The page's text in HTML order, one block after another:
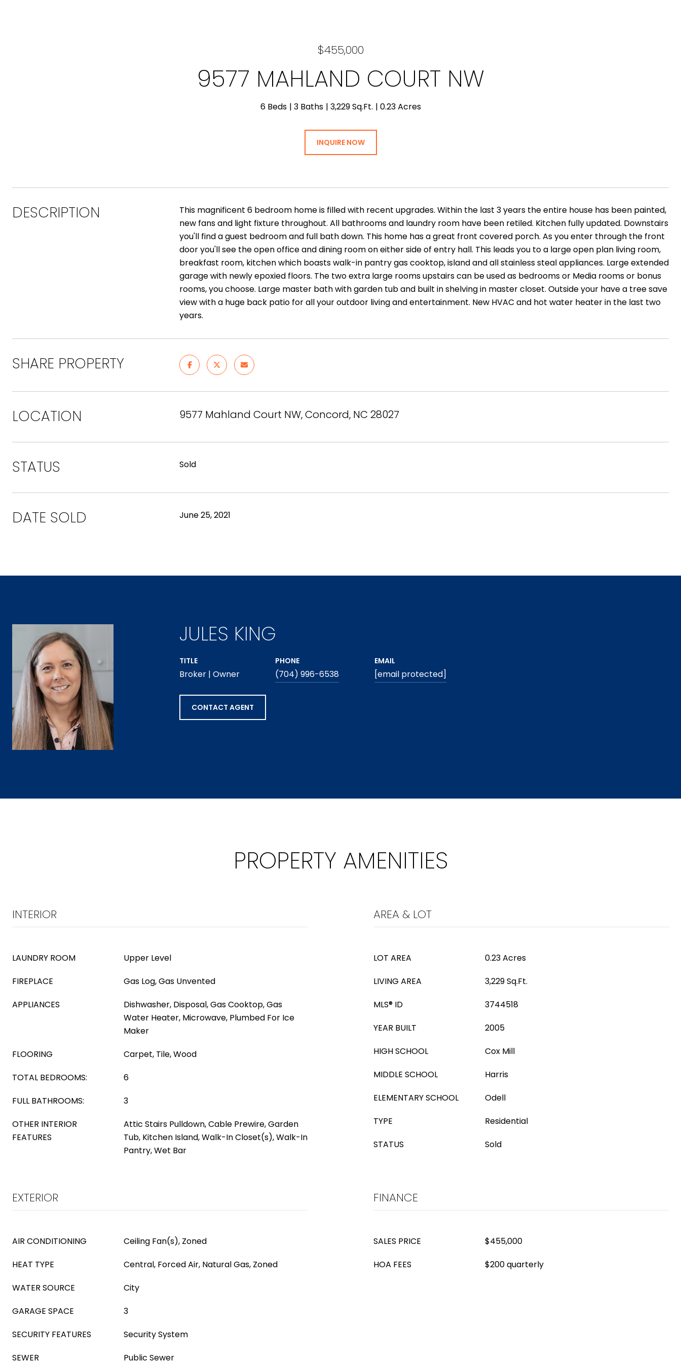
$455,000
9577 MAHLAND COURT NW
6 Beds 3 Baths 3,229 Sq.Ft. 0.23 Acres
INQUIRE NOW
DESCRIPTION
This magnificent 6 bedroom home is filled with recent upgrades. Within the last 3 years the entire house has been painted,
new fans and light fixture throughout. All bathrooms and laundry room have been retiled. Kitchen fully updated. Downstairs
you'll find a guest bedroom and full bath down. This home has a great front covered porch. As you enter through the front
door you'll see the open office and dining room on either side of entry hall. This leads you to a large open plan living room,
breakfast room, kitchen which boasts walk-in pantry gas cooktop, island and all stainless steal appliances. Large extended
garage with newly epoxied floors. The two extra large rooms upstairs can be used as bedrooms or Media rooms or bonus
rooms, you choose. Large master bath with garden tub and built in shelving in master closet. Outside your have a tree save
view with a huge back patio for all your outdoor living and entertainment. New HVAC and hot water heater in the last two
years.
SHARE PROPERTY
LOCATION 9577 Mahland Court NW, Concord, NC 28027
STATUS Sold
DATE SOLD June 25, 2021
JULES KING
TITLE
Broker | Owner
PHONE
(704) 996-6538
EMAIL
[email protected]
CONTACT AGENT
PROPERTY AMENITIES
INTERIOR
LAUNDRY ROOM
Upper Level
FIREPLACE
Gas Log, Gas Unvented
APPLIANCES
Dishwasher, Disposal, Gas Cooktop, Gas
Water Heater, Microwave, Plumbed For Ice
Maker
FLOORING
Carpet, Tile, Wood
TOTAL BEDROOMS:
6
FULL BATHROOMS:
3
OTHER INTERIOR
FEATURES
Attic Stairs Pulldown, Cable Prewire, Garden
Tub, Kitchen Island, Walk-In Closet(s), Walk-In
Pantry, Wet Bar
AREA & LOT
LOT AREA
0.23 Acres
LIVING AREA
3,229 Sq.Ft.
MLS® ID
3744518
YEAR BUILT
2005
HIGH SCHOOL
Cox Mill
MIDDLE SCHOOL
Harris
ELEMENTARY SCHOOL
Odell
TYPE
Residential
STATUS
Sold
EXTERIOR
AIR CONDITIONING
Ceiling Fan(s), Zoned
HEAT TYPE
Central, Forced Air, Natural Gas, Zoned
WATER SOURCE
City
GARAGE SPACE
3
SECURITY FEATURES
Security System
SEWER
Public Sewer
FINANCE
SALES PRICE
$455,000
HOA FEES
$200 quarterly